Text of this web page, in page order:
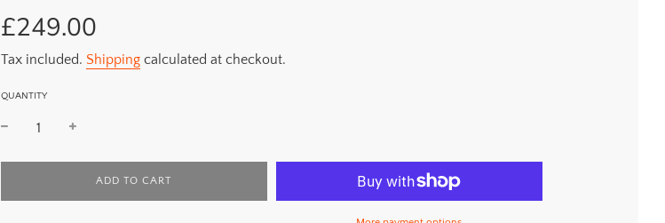
Sale
Regular
£249.00
Tax included. Shippingcalculated at checkout.
QUANTITY
L
ADD TO CART